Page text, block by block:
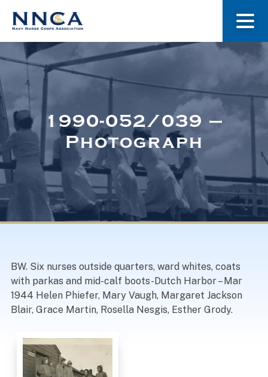
About Us
Museum
Navy Nurses Recognized
1990-052/039 –
Photograph
BW. Six nurses outside quarters, ward whites, coats
with parkas and mid-calf boots-Dutch Harbor – Mar
1944 Helen Phiefer, Mary Vaugh, Margaret Jackson
Blair, Grace Martin, Rosella Nesgis, Esther Grody.